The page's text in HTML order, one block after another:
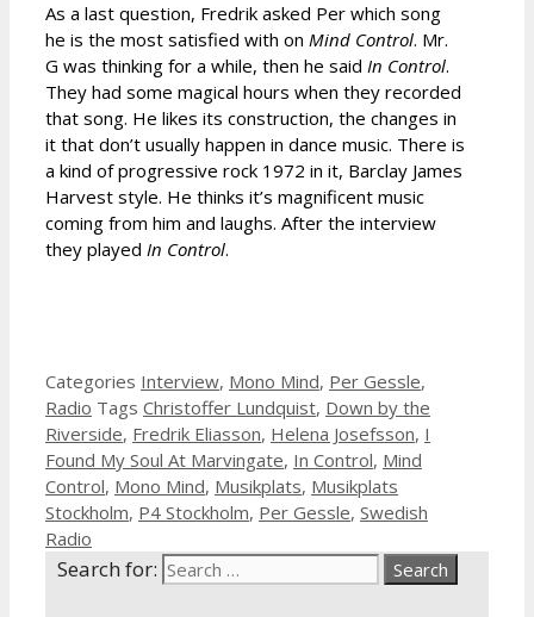
As a last question, Fredrik asked Per which song
he is the most satisfied with on Mind Control. Mr.
G was thinking for a while, then he said In Control.
They had some magical hours when they recorded
that song. He likes its construction, the changes in
it that don’t usually happen in dance music. There is
a kind of progressive rock 1972 in it, Barclay James
Harvest style. He thinks it’s magnificent music
coming from him and laughs. After the interview
they played In Control.
Categories Interview, Mono Mind, Per Gessle,
Radio Tags Christoffer Lundquist, Down by the
Riverside, Fredrik Eliasson, Helena Josefsson, I
Found My Soul At Marvingate, In Control, Mind
Control, Mono Mind, Musikplats, Musikplats
Stockholm, P4 Stockholm, Per Gessle, Swedish
Radio
Search for: